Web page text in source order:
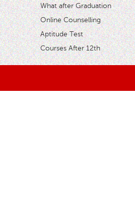
What after Graduation
Online Counselling
Aptitude Test
Courses After 12th